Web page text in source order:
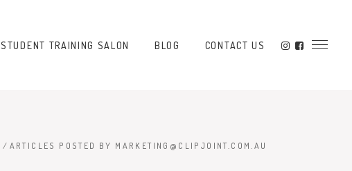
STUDENT TRAINING SALON BLOG CONTACT US
/ ARTICLES POSTED BY MARKETING@CLIPJOINT.COM.AU